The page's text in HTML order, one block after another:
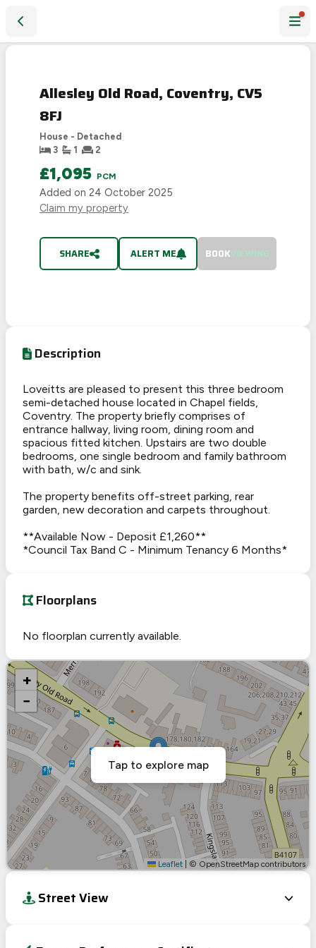
AGREED
Allesley Old Road, Coventry, CV5
8FJ
House - Detached
3
1 2
£1,095 PCM
Added on 24 October 2025
Claim my property
SHARE ALERT ME BOOKVIEWING
Description
Loveitts are pleased to present this three bedroom
semi-detached house located in Chapel fields,
Coventry. The property briefly comprises of
entrance hallway, living room, dining room and
spacious fitted kitchen. Upstairs are two double
bedrooms, one single bedroom and family bathroom
with bath, w/c and sink.
The property benefits off-street parking, rear
garden, new decoration and carpets throughout.
**Available Now - Deposit £1,260**
*Council Tax Band C - Minimum Tenancy 6 Months*
Floorplans
No floorplan currently available.
+
−
Leaflet © OpenStreetMap contributors
Tap to explore map
Street View